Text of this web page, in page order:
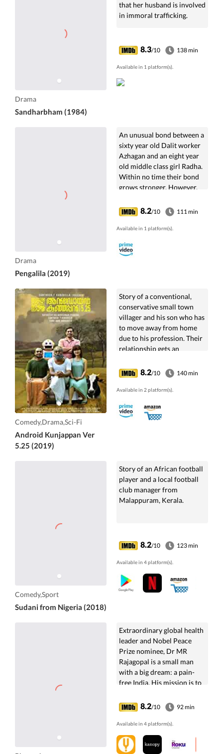
Drama
Sandharbham (1984)
that her husband is involved
in immoral trafficking.
8.3/10 138 min
Available in 1 platform(s).
Drama
Pengalila (2019)
An unusual bond between a
sixty year old Dalit worker
Azhagan and an eight year
old middle class girl Radha.
Within no time their bond
grows stronger. However,
her mother doesn't go down
well with Radha's father.
8.2/10 111 min
Available in 1 platform(s).
Comedy,Drama,Sci-Fi
Android Kunjappan Ver
5.25 (2019)
Story of a conventional,
conservative small town
villager and his son who has
to move away from home
due to his profession. Their
relationship gets an
humanoid enters their lives
and fills in their emptiness.
8.2/10 140 min
Available in 2 platform(s).
Comedy,Sport
Sudani from Nigeria (2018)
Story of an African football
player and a local football
club manager from
Malappuram, Kerala.
8.2/10 123 min
Available in 4 platform(s).
Extraordinary global health
leader and Nobel Peace
Prize nominee, Dr MR
Rajagopal is a small man
with a big dream: a pain-
free India. His mission is to
modern ...
8.2/10 92 min
Available in 4 platform(s).